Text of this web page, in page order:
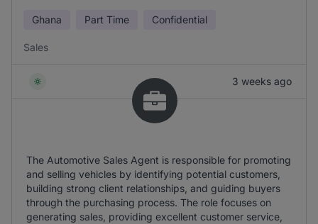
Ghana Part Time Confidential
Sales
3 weeks ago
The Automotive Sales Agent is responsible for promoting
and selling vehicles by identifying potential customers,
building strong client relationships, and guiding buyers
through the purchasing process. The role focuses on
generating sales, providing excellent customer service,